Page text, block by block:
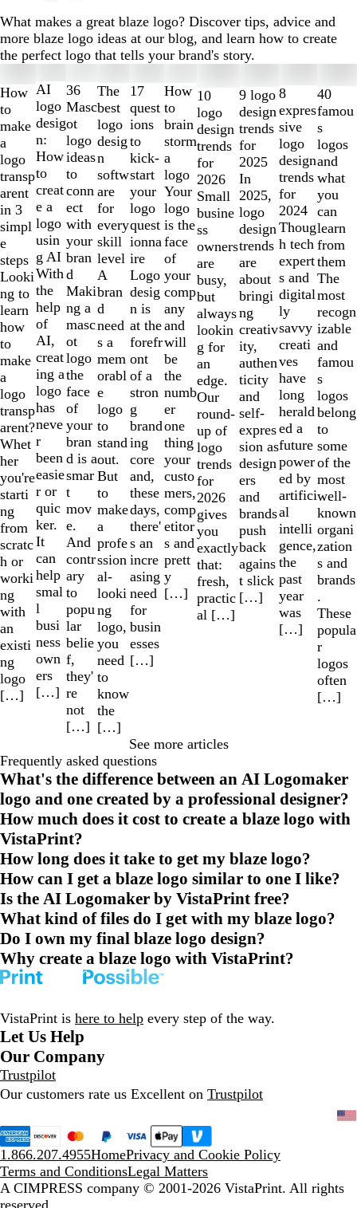
What makes a great blaze logo? Discover tips, advice and
more blaze logo ideas at our blog, and learn how to create
the perfect logo that tells your brand's story.
How
to
make
a
logo
transp
arent
in 3
simpl
e
steps
Looki
ng to
learn
how
to
make
a
logo
transp
arent?
Whet
her
you're
starti
ng
from
scratc
h or
worki
ng
with
an
existi
ng
logo
[…]
AI
logo
desig
n:
How
to
creat
e a
logo
usin
g AI
With
the
help
of
AI,
creat
ing a
logo
has
neve
r
been
easie
r or
quic
ker.
It
can
help
smal
l
busi
ness
own
ers
[…]
36
Masc
ot
logo
ideas
to
conn
ect
with
your
bran
d
Maki
ng a
masc
ot
logo
the
face
of
your
bran
d is a
smar
t
mov
e.
And
contr
ary
to
popu
lar
belie
f,
they'
re
not
[…]
The
best
logo
desig
n
softw
are
for
every
skill
level
A
bran
d
need
s a
mem
orabl
e
logo
to
stand
out.
But
to
make
a
profe
ssion
al-
looki
ng
logo,
you
need
to
know
the
[…]
17
quest
ions
to
kick-
start
your
logo
quest
ionna
ire
Logo
desig
n is
at the
forefr
ont
of a
stron
g
brand
ing
core
and,
these
days,
there'
s an
incre
asing
need
for
busin
esses
[…]
How
to
brain
storm
a
logo
Your
logo
is the
face
of
your
comp
any
and
will
be
the
numb
er
one
thing
your
custo
mers,
comp
etitor
s and
prett
y
[…]
10
logo
design
trends
for
2026
Small
busine
ss
owners
are
busy,
but
always
lookin
g for
an
edge.
Our
round-
up of
logo
trends
for
2026
gives
you
exactly
that:
fresh,
practic
al […]
9 logo
design
trends
for
2025
In
2025,
logo
design
trends
are
about
bringi
ng
creativ
ity,
authen
ticity
and
self-
expres
sion as
design
ers
and
brands
push
back
agains
t slick
[…]
8
expres
sive
logo
design
trends
for
2024
Thoug
h tech
expert
s and
digital
ly
savvy
creati
ves
have
long
herald
ed a
future
power
ed by
artifici
al
intelli
gence,
the
past
year
was
[…]
40
famou
s
logos
and
what
you
can
learn
from
them
The
most
recogn
izable
and
famou
s
logos
belong
to
some
of the
most
well-
known
organi
zation
s and
brands
.
These
popula
r
logos
often
[…]
1
to
2
of
10
See more articles
Frequently asked questions
What's the difference between an AI Logomaker
logo and one created by a professional designer?
How much does it cost to create a blaze logo with
VistaPrint?
How long does it take to get my blaze logo?
How can I get a blaze logo similar to one I like?
Is the AI Logomaker by VistaPrint free?
What kind of files do I get with my blaze logo?
Do I own my final blaze logo design?
Why create a blaze logo with VistaPrint?
VistaPrint is here to help every step of the way.
Let Us Help
Our Company
Trustpilot
Our customers rate us Excellent on Trustpilot
1.866.207.4955HomePrivacy and Cookie Policy
Terms and ConditionsLegal Matters
A CIMPRESS company © 2001-2026 VistaPrint. All rights
reserved.